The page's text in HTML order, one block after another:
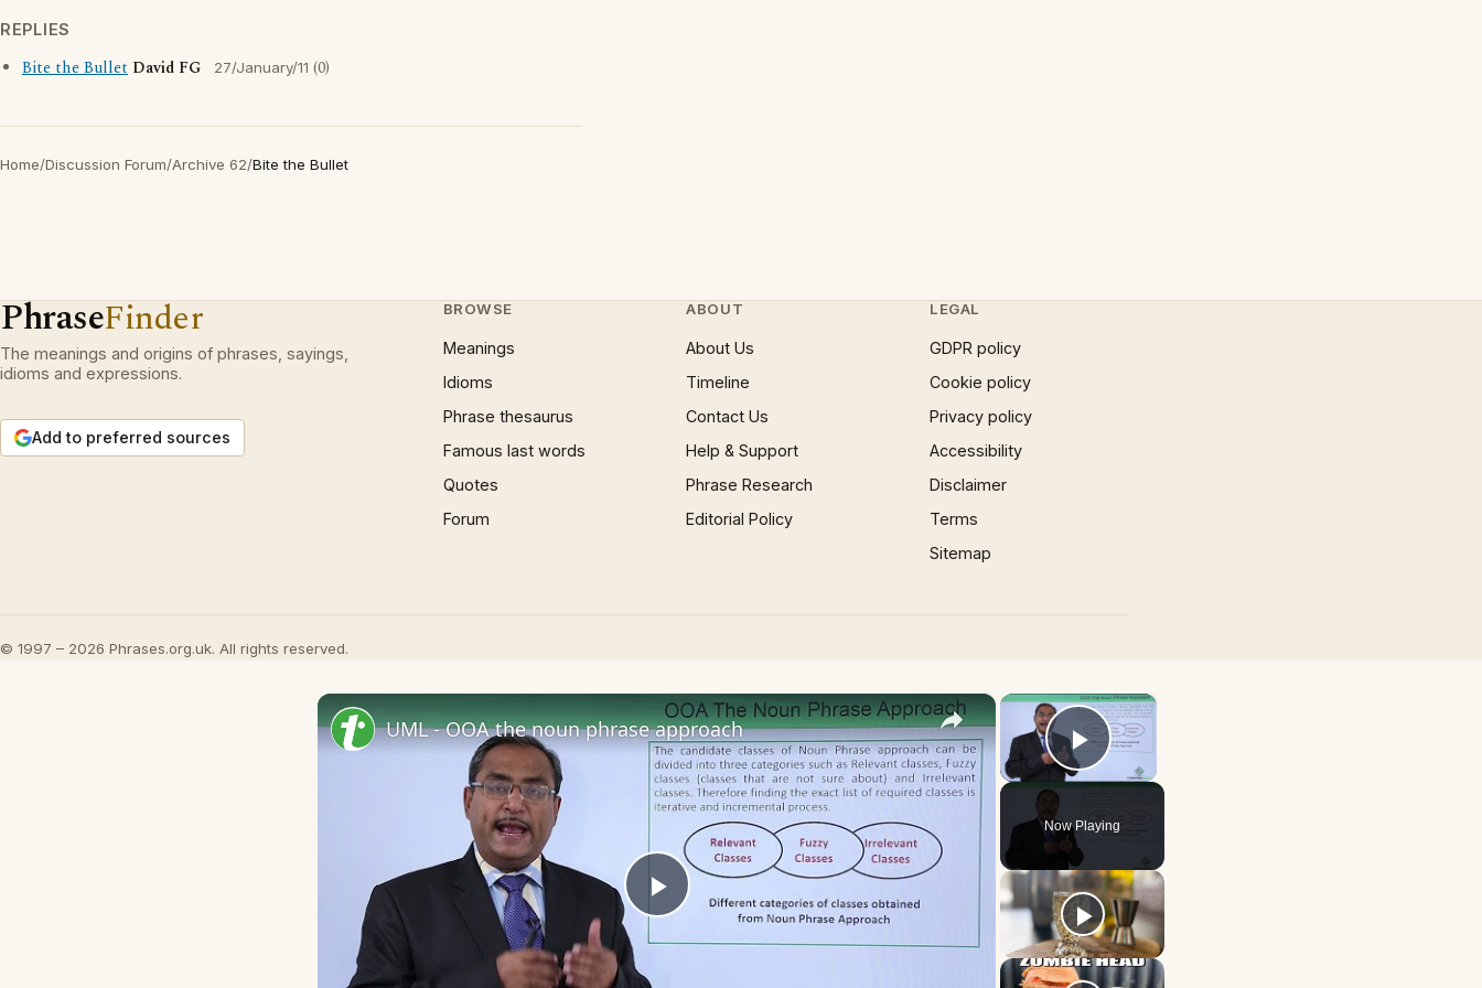
REPLIES
Bite the Bullet David FG 27/January/11 (0)
Home/Discussion Forum/Archive 62/Bite the Bullet
PhraseFinder
The meanings and origins of phrases, sayings,
idioms and expressions.
Add to preferred sources
BROWSE
Meanings
Idioms
Phrase thesaurus
Famous last words
Quotes
Forum
ABOUT
About Us
Timeline
Contact Us
Help & Support
Phrase Research
Editorial Policy
LEGAL
GDPR policy
Cookie policy
Privacy policy
Accessibility
Disclaimer
Terms
Sitemap
© 1997 – 2026 Phrases.org.uk. All rights reserved.
×
Play Video
Now Playing
×
Play
UML - OOA the noun phrase approach